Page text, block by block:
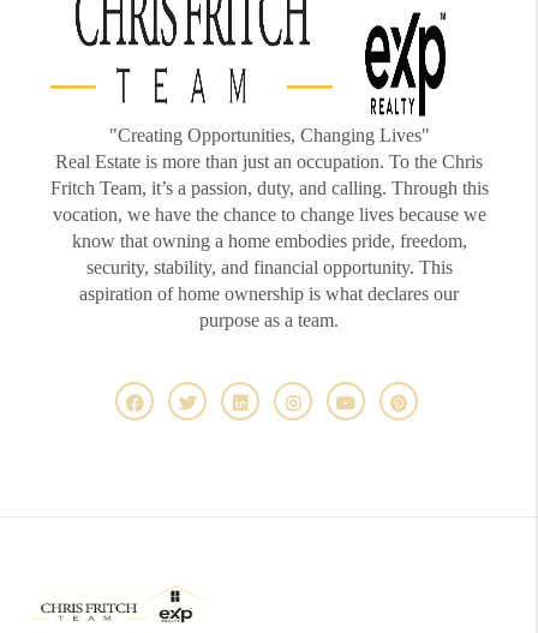
"Creating Opportunities, Changing Lives"
Real Estate is more than just an occupation. To the Chris
Fritch Team, it’s a passion, duty, and calling. Through this
vocation, we have the chance to change lives because we
know that owning a home embodies pride, freedom,
security, stability, and financial opportunity. This
aspiration of home ownership is what declares our
purpose as a team.